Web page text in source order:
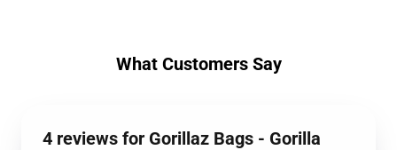
What Customers Say
4 reviews for Gorillaz Bags - Gorilla